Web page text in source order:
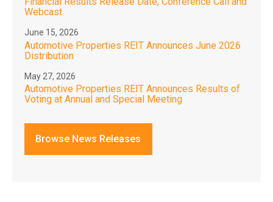
Webcast
June 15, 2026
Automotive Properties REIT Announces June 2026
Distribution
May 27, 2026
Automotive Properties REIT Announces Results of
Voting at Annual and Special Meeting
Browse News Releases